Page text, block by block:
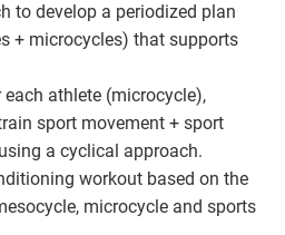
to develop a periodized plan
+ microcycles) that supports
each athlete (microcycle),
sport movement + sport
a cyclical approach.
workout based on the
microcycle and sports